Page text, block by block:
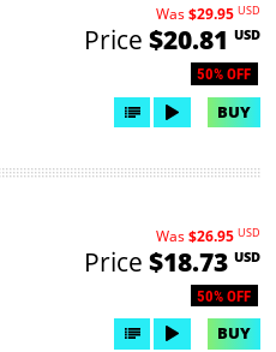
50% OFF
Was$29.95 USD
Price $20.81 USD
BUY
50% OFF
Was$26.95 USD
Price $18.73 USD
BUY